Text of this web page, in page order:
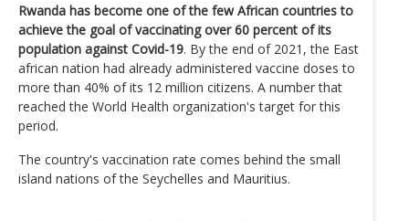
Rwanda has become one of the few African countries to
achieve the goal of vaccinating over 60 percent of its
population against Covid-19. By the end of 2021, the East
african nation had already administered vaccine doses to
more than 40% of its 12 million citizens. A number that
reached the World Health organization's target for this
period.
The country's vaccination rate comes behind the small
island nations of the Seychelles and Mauritius.